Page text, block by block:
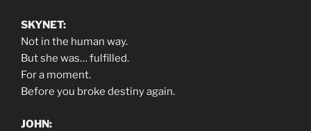
SKYNET:
Not in the human way.
But she was… fulfilled.
For a moment.
Before you broke destiny again.
JOHN: